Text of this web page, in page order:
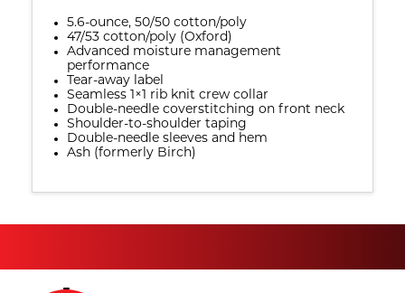
5.6-ounce, 50/50 cotton/poly
47/53 cotton/poly (Oxford)
Advanced moisture management
performance
Tear-away label
Seamless 1×1 rib knit crew collar
Double-needle coverstitching on front neck
Shoulder-to-shoulder taping
Double-needle sleeves and hem
Ash (formerly Birch)